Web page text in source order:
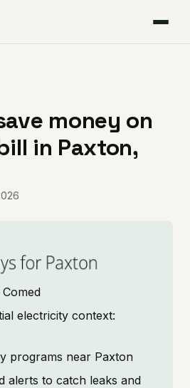
money on
in Paxton,
for Paxton
electricity context:
programs near Paxton
alerts to catch leaks and